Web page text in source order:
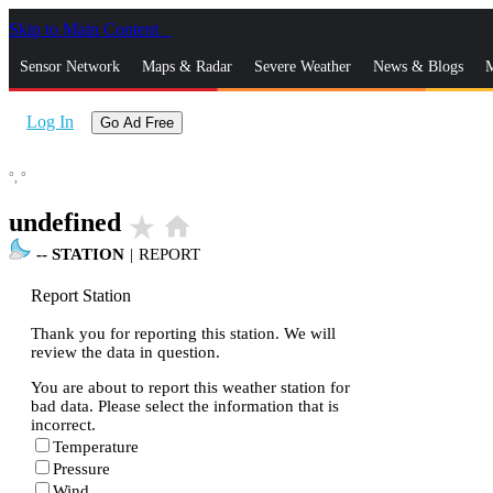
Skip to Main Content
Sensor Network Maps & Radar Severe Weather News & Blogs
Log In Go Ad Free
°, °
undefined star_rate home
-- STATION | REPORT
Report Station
Thank you for reporting this station. We will
review the data in question.
You are about to report this weather station for
bad data. Please select the information that is
incorrect.
Temperature
Pressure